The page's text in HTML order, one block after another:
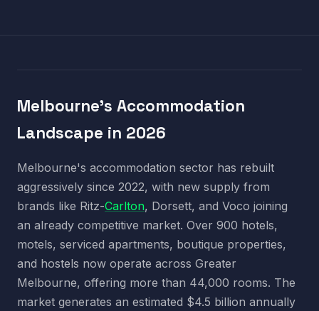
Melbourne's Accommodation
Landscape in 2026
Melbourne's accommodation sector has rebuilt
aggressively since 2022, with new supply from
brands like Ritz-Carlton, Dorsett, and Voco joining
an already competitive market. Over 900 hotels,
motels, serviced apartments, boutique properties,
and hostels now operate across Greater
Melbourne, offering more than 44,000 rooms. The
market generates an estimated $4.5 billion annually